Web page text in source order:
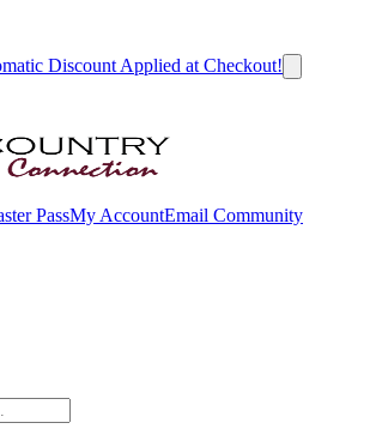
Discount Applied at Checkout!
PassMy AccountEmail Community